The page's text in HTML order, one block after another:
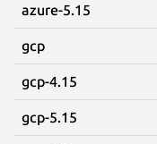
azure-5.15
gcp
gcp-4.15
gcp-5.15